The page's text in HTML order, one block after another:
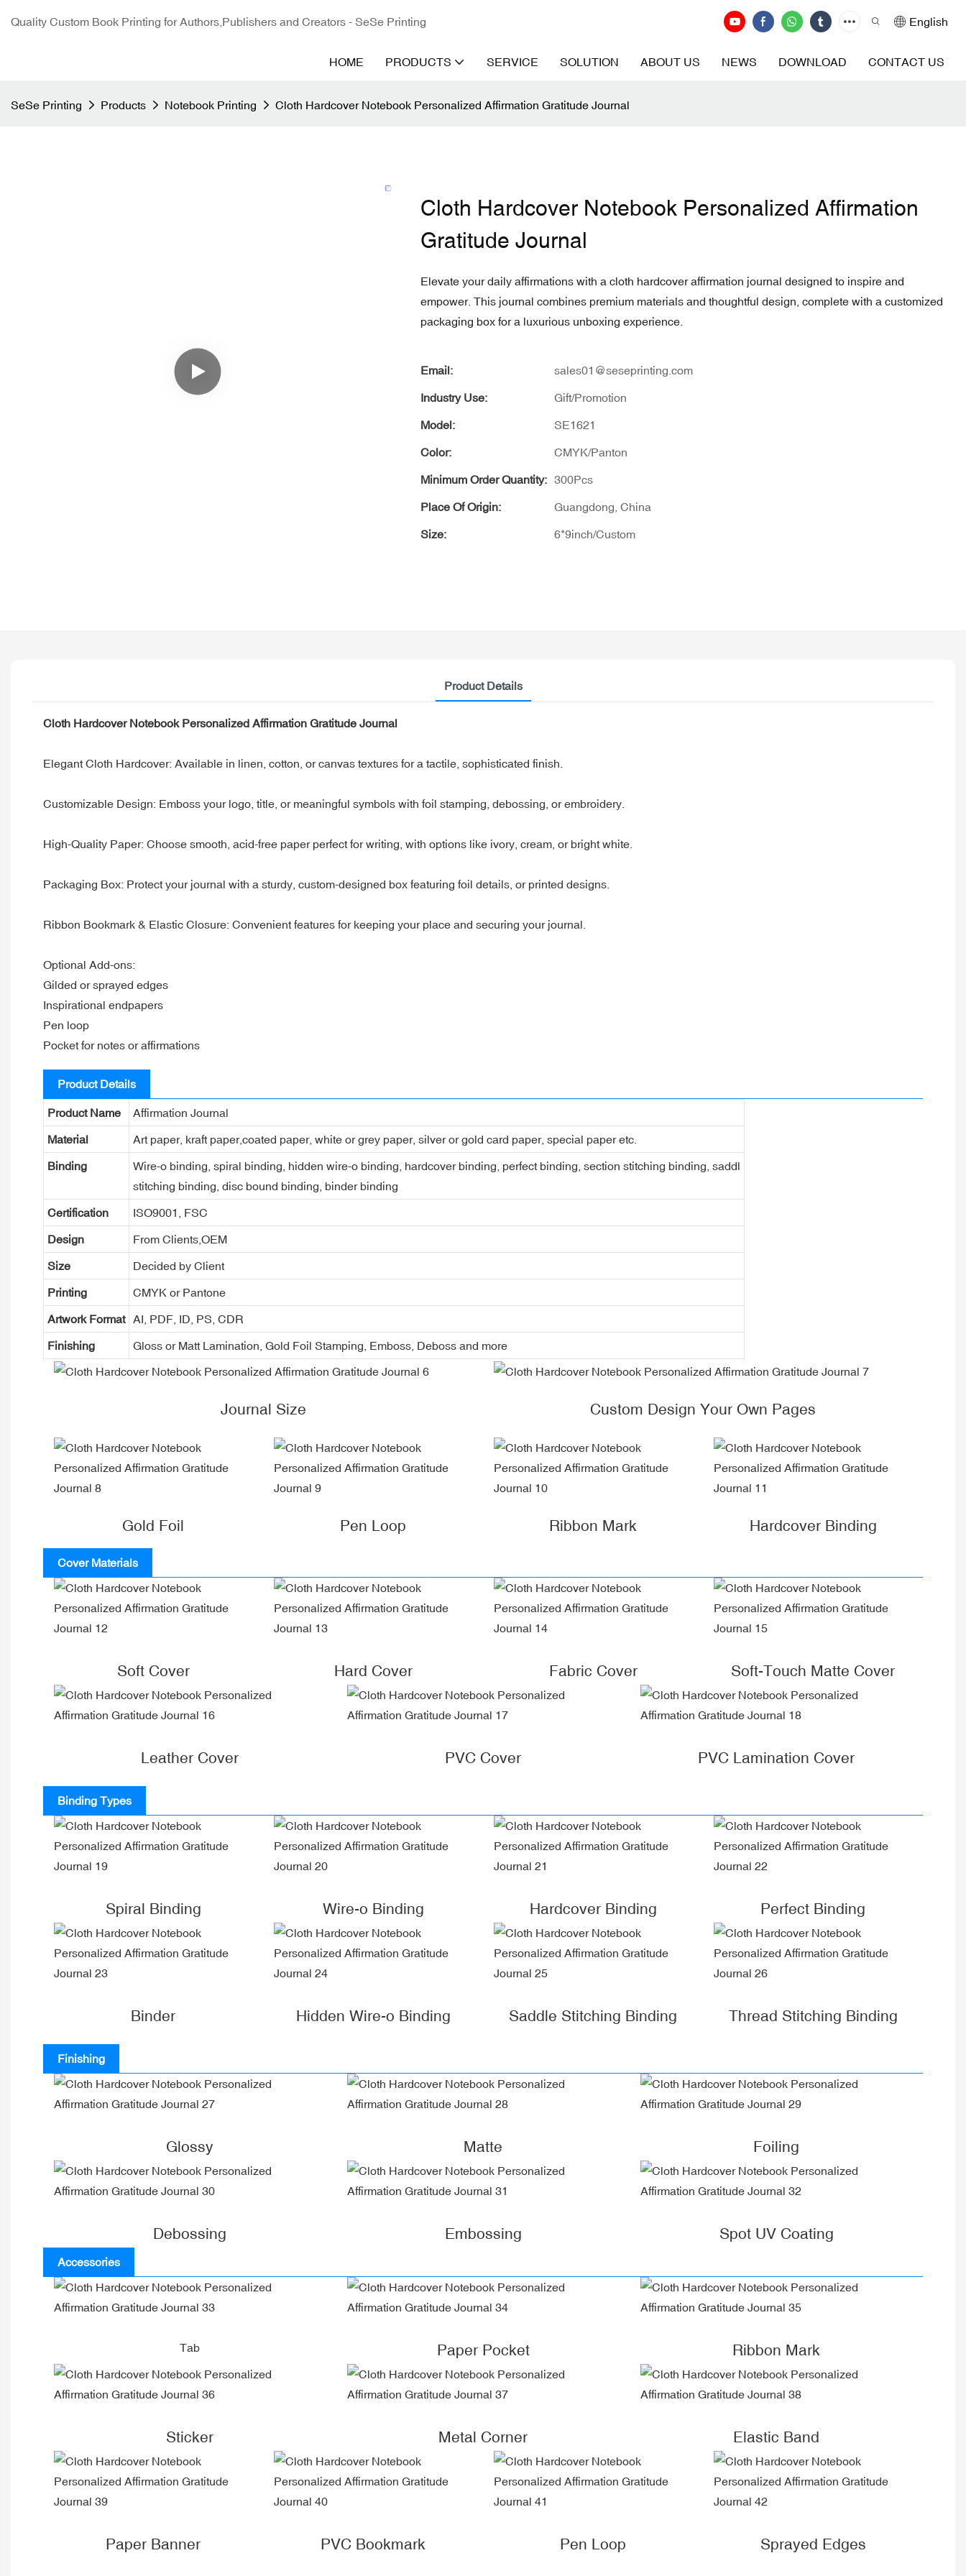
Quality Custom Book Printing for Authors,Publishers and Creators - SeSe Printing English
HOME PRODUCTS SERVICE SOLUTION ABOUT US NEWS DOWNLOAD CONTACT US
SeSe Printing Products Notebook Printing Cloth Hardcover Notebook Personalized Affirmation Gratitude Journal
Cloth Hardcover Notebook Personalized Affirmation
Gratitude Journal
Elevate your daily affirmations with a cloth hardcover affirmation journal designed to inspire and
empower. This journal combines premium materials and thoughtful design, complete with a customized
packaging box for a luxurious unboxing experience.
Email: sales01@seseprinting.com
Industry Use: Gift/Promotion
Model: SE1621
Color: CMYK/Panton
Minimum Order Quantity: 300Pcs
Place Of Origin: Guangdong, China
Size: 6*9inch/Custom
Product Details
Cloth Hardcover Notebook Personalized Affirmation Gratitude Journal
Elegant Cloth Hardcover: Available in linen, cotton, or canvas textures for a tactile, sophisticated finish.
Customizable Design: Emboss your logo, title, or meaningful symbols with foil stamping, debossing, or embroidery.
High-Quality Paper: Choose smooth, acid-free paper perfect for writing, with options like ivory, cream, or bright white.
Packaging Box: Protect your journal with a sturdy, custom-designed box featuring foil details, or printed designs.
Ribbon Bookmark & Elastic Closure: Convenient features for keeping your place and securing your journal.
Optional Add-ons:
Gilded or sprayed edges
Inspirational endpapers
Pen loop
Pocket for notes or affirmations
Product Details
Product Name Affirmation Journal
Material Art paper, kraft paper,coated paper, white or grey paper, silver or gold card paper, special paper etc.
Binding
Wire-o binding, spiral binding, hidden wire-o binding, hardcover binding, perfect binding, section stitching binding, saddl
stitching binding, disc bound binding, binder binding
Certification ISO9001, FSC
Design From Clients,OEM
Size Decided by Client
Printing CMYK or Pantone
Artwork Format AI, PDF, ID, PS, CDR
Finishing Gloss or Matt Lamination, Gold Foil Stamping, Emboss, Deboss and more
Journal Size Custom Design Your Own Pages
Gold Foil Pen Loop Ribbon Mark Hardcover Binding
Cover Materials
Soft Cover Hard Cover Fabric Cover Soft-Touch Matte Cover
Leather Cover PVC Cover PVC Lamination Cover
Binding Types
Spiral Binding Wire-o Binding Hardcover Binding Perfect Binding
Binder Hidden Wire-o Binding Saddle Stitching Binding Thread Stitching Binding
Finishing
Glossy Matte Foiling
Debossing Embossing Spot UV Coating
Accessories
Tab Paper Pocket Ribbon Mark
Sticker Metal Corner Elastic Band
Paper Banner PVC Bookmark Pen Loop Sprayed Edges